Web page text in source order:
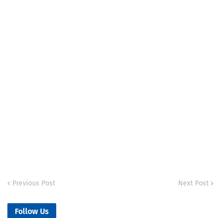
Previous Post Next Post
Follow Us